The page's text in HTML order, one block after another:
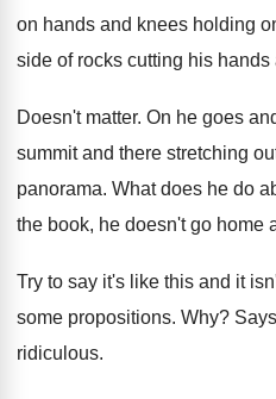
on hands and knees holding
side of rocks cutting his hands
Doesn't matter. On he goes
summit and there stretching
panorama. What does he do
the book, he doesn't go home
Try to say it's like this and it
some propositions. Why?
ridiculous.